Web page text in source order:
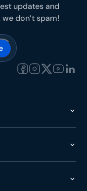
updates and
don’t spam!